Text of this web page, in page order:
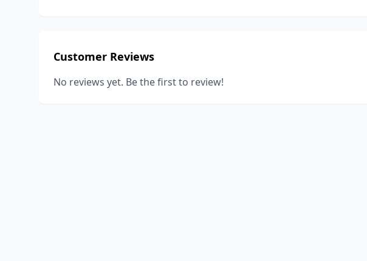
Customer Reviews
No reviews yet. Be the first to review!